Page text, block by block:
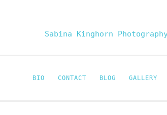
BIO CONTACT BLOG GALLERY